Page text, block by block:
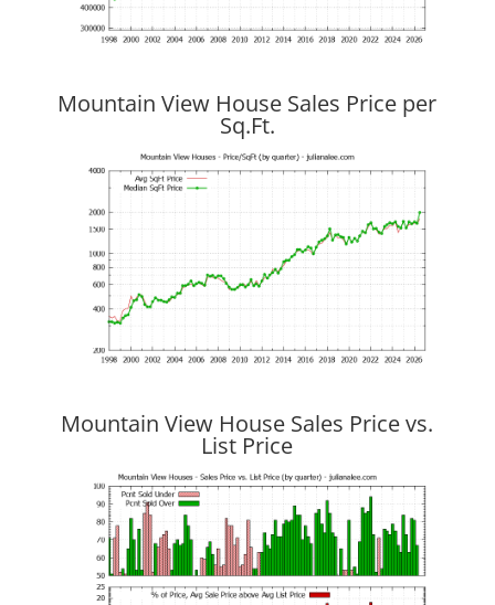
Mountain View House Sales Price per
Sq.Ft.
Mountain View House Sales Price vs.
List Price